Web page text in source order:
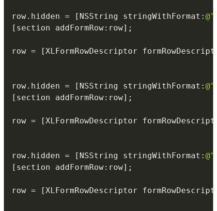
row. hidden = [ NSString stringWithFormat :
[ section addFormRow: row] ;
row = [ XLFormRowDescriptor
row. hidden = [ NSString stringWithFormat :
[ section addFormRow: row] ;
row = [ XLFormRowDescriptor
row. hidden = [ NSString stringWithFormat :
[ section addFormRow: row] ;
row = [ XLFormRowDescriptor